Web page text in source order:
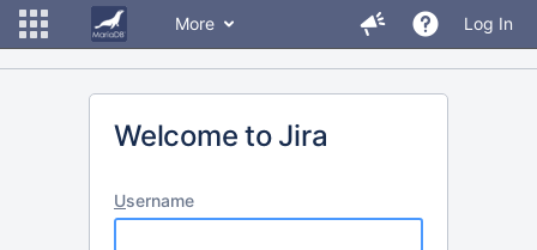
More Log In
Welcome to Jira
Username